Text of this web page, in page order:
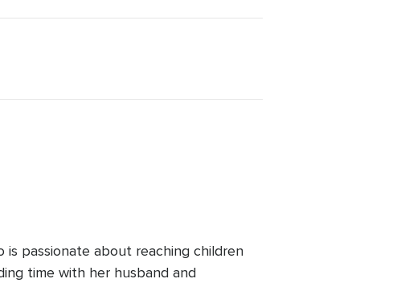
passionate about reaching children
time with her husband and